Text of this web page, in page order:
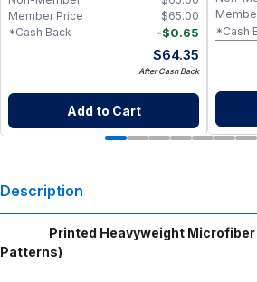
$65.00
Member Price
-$0.65
*Cash Back
$64.35
After Cash Back
Add to Cart
*Cash
Description
Printed Heavyweight Microfiber
Patterns)